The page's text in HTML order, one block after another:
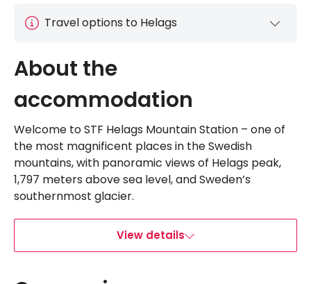
Travel options to Helags
About the
accommodation
Welcome to STF Helags Mountain Station – one of
the most magnificent places in the Swedish
mountains, with panoramic views of Helags peak,
1,797 meters above sea level, and Sweden’s
southernmost glacier.
View details